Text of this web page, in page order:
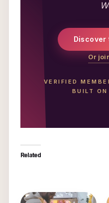
Or
VERIFIED
BUILT ON
Related